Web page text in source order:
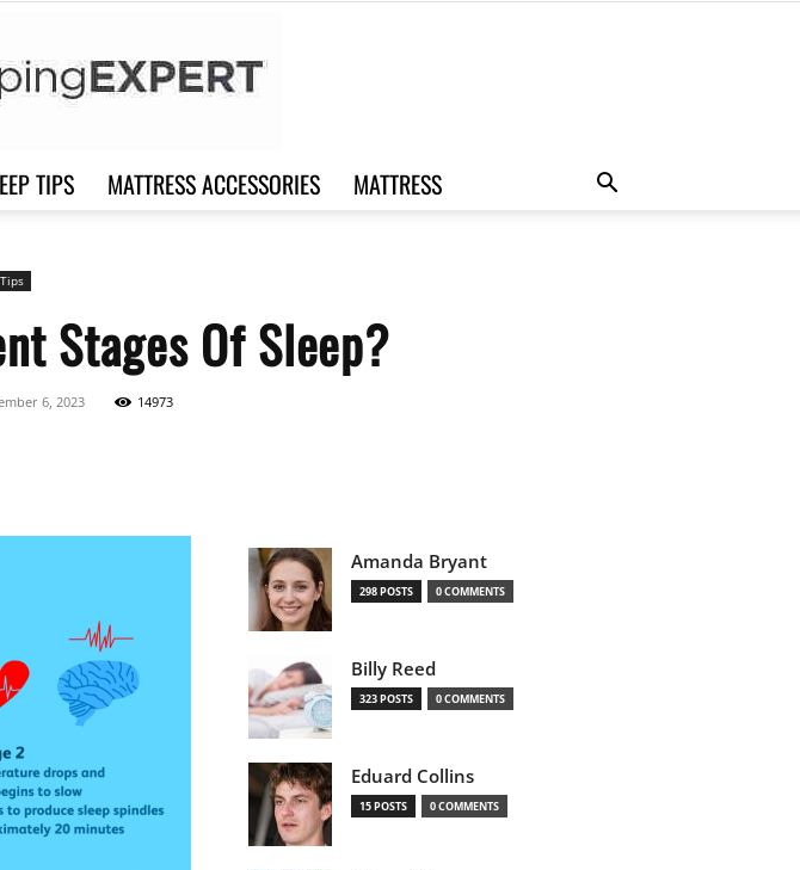
TIPS MATTRESS ACCESSORIES MATTRESS
Stages Of Sleep?
6, 2023 14973
Amanda Bryant
298 POSTS 0 COMMENTS
Billy Reed
323 POSTS 0 COMMENTS
Eduard Collins
15 POSTS 0 COMMENTS